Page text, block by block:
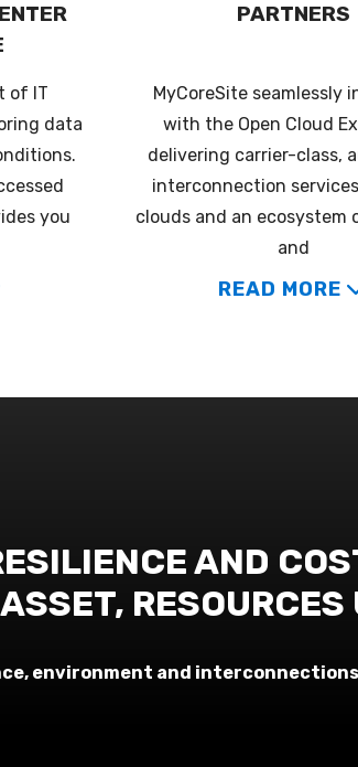
of IT
data
you
PARTNERS
MyCoreSite seamlessly
with the Open Cloud
delivering carrier-class,
interconnection
clouds and an ecosystem
and
READ MORE
AND
RESOURCES
environment and